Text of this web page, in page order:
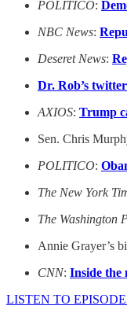
POLITICO:
NBC News:
Deseret News:
Dr. Rob’s
AXIOS: Trump
Sen. Chris
POLITICO:
The New York
The Washington
Annie Grayer’s
CNN: Inside the
LISTEN TO